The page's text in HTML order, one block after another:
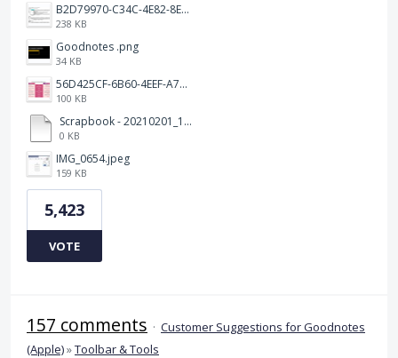
B2D79970-C34C-4E82-8E47-3D38F999CB5B.jpeg
238 KB
Goodnotes .png
34 KB
56D425CF-6B60-4EEF-A746-CD5E90EC1C4A.png
100 KB
Scrapbook - 20210201_132142.pdf
0 KB
IMG_0654.jpeg
159 KB
5,423
VOTE
157 comments · Customer Suggestions for Goodnotes
(Apple)»Toolbar & Tools